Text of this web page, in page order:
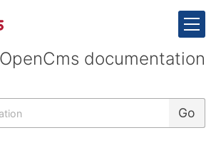
OpenCms documentation
Go